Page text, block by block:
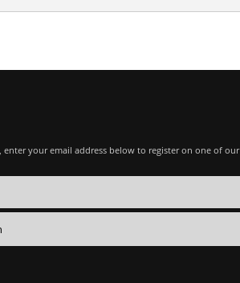
enter your email address below to register on one of our